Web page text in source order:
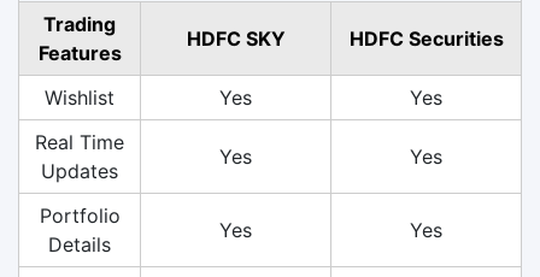
Trading
Features
HDFC SKY HDFC Securities
Wishlist Yes
Yes
Real Time
Updates
Yes Yes
Portfolio
Details
Yes Yes